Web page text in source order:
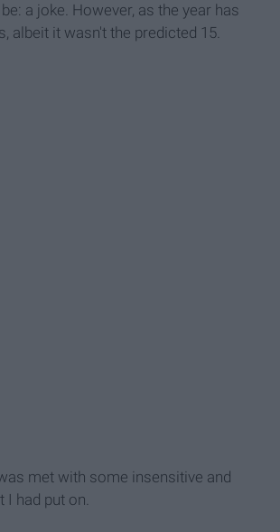
a joke. However, as the year has
albeit it wasn't the predicted 15.
met with some insensitive and
I had put on.